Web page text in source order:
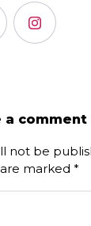
a comment
not be
marked *